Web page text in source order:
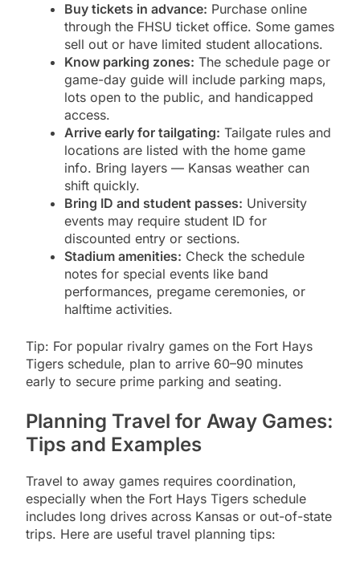
Buy tickets in advance: Purchase online
through the FHSU ticket office. Some games
sell out or have limited student allocations.
Know parking zones: The schedule page or
game-day guide will include parking maps,
lots open to the public, and handicapped
access.
Arrive early for tailgating: Tailgate rules and
locations are listed with the home game
info. Bring layers — Kansas weather can
shift quickly.
Bring ID and student passes: University
events may require student ID for
discounted entry or sections.
Stadium amenities: Check the schedule
notes for special events like band
performances, pregame ceremonies, or
halftime activities.
Tip: For popular rivalry games on the Fort Hays
Tigers schedule, plan to arrive 60–90 minutes
early to secure prime parking and seating.
Planning Travel for Away Games:
Tips and Examples
Travel to away games requires coordination,
especially when the Fort Hays Tigers schedule
includes long drives across Kansas or out-of-state
trips. Here are useful travel planning tips: